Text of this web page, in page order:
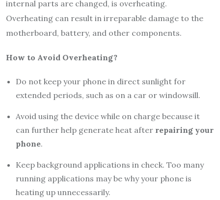
internal parts are changed, is overheating.
Overheating can result in irreparable damage to the
motherboard, battery, and other components.
How to Avoid Overheating?
Do not keep your phone in direct sunlight for
extended periods, such as on a car or windowsill.
Avoid using the device while on charge because it
can further help generate heat after repairing your
phone.
Keep background applications in check. Too many
running applications may be why your phone is
heating up unnecessarily.